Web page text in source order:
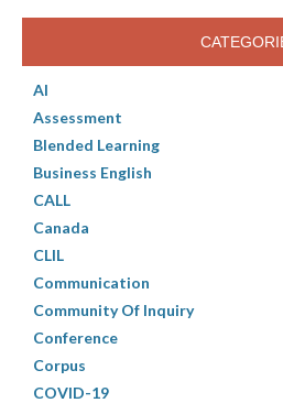
AI
Assessment
Blended Learning
Business English
CALL
Canada
CLIL
Communication
Community Of Inquiry
Conference
Corpus
COVID-19